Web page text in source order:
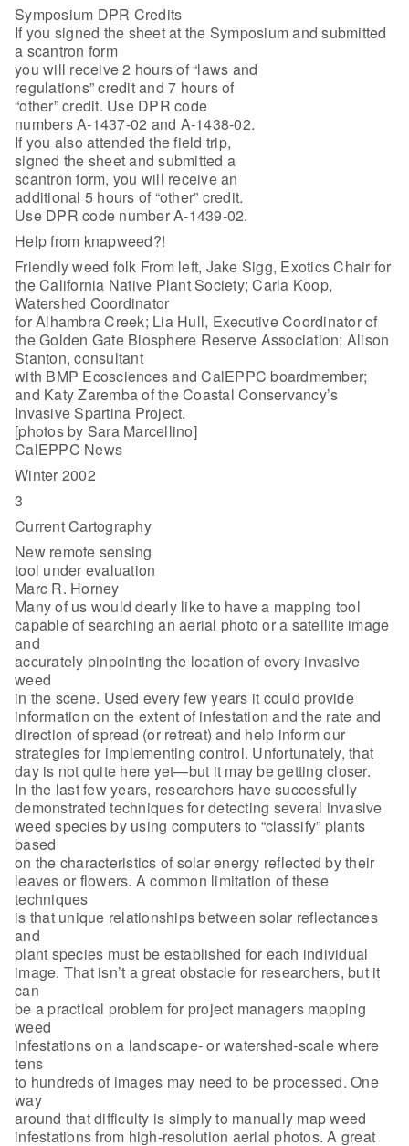
Symposium DPR Credits
If you signed the sheet at the Symposium and submitted
a scantron form
you will receive 2 hours of “laws and
regulations” credit and 7 hours of
“other” credit. Use DPR code
numbers A-1437-02 and A-1438-02.
If you also attended the field trip,
signed the sheet and submitted a
scantron form, you will receive an
additional 5 hours of “other” credit.
Use DPR code number A-1439-02.
Help from knapweed?!
Friendly weed folk From left, Jake Sigg, Exotics Chair for
the California Native Plant Society; Carla Koop,
Watershed Coordinator
for Alhambra Creek; Lia Hull, Executive Coordinator of
the Golden Gate Biosphere Reserve Association; Alison
Stanton, consultant
with BMP Ecosciences and CalEPPC boardmember;
and Katy Zaremba of the Coastal Conservancy’s
Invasive Spartina Project.
[photos by Sara Marcellino]
CalEPPC News
Winter 2002
3
Current Cartography
New remote sensing
tool under evaluation
Marc R. Horney
Many of us would dearly like to have a mapping tool
capable of searching an aerial photo or a satellite image
and
accurately pinpointing the location of every invasive
weed
in the scene. Used every few years it could provide
information on the extent of infestation and the rate and
direction of spread (or retreat) and help inform our
strategies for implementing control. Unfortunately, that
day is not quite here yet—but it may be getting closer.
In the last few years, researchers have successfully
demonstrated techniques for detecting several invasive
weed species by using computers to “classify” plants
based
on the characteristics of solar energy reflected by their
leaves or flowers. A common limitation of these
techniques
is that unique relationships between solar reflectances
and
plant species must be established for each individual
image. That isn’t a great obstacle for researchers, but it
can
be a practical problem for project managers mapping
weed
infestations on a landscape- or watershed-scale where
tens
to hundreds of images may need to be processed. One
way
around that difficulty is simply to manually map weed
infestations from high-resolution aerial photos. A great